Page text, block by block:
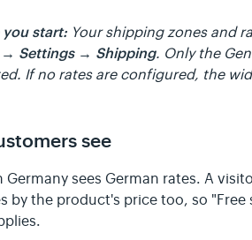
you start: Your shipping zones and
Settings → Shipping. Only the
If no rates are configured, the
see
Germany sees German rates. A
by the product's price too, so